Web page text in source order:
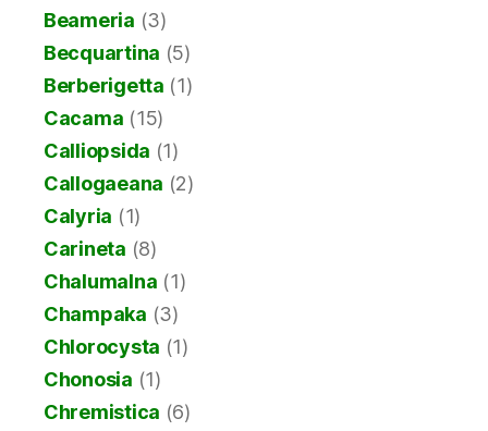
Beameria (3)
Becquartina (5)
Berberigetta (1)
Cacama (15)
Calliopsida (1)
Callogaeana (2)
Calyria (1)
Carineta (8)
Chalumalna (1)
Champaka (3)
Chlorocysta (1)
Chonosia (1)
Chremistica (6)